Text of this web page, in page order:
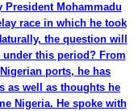
President Mohammadu
race in which he took
the question will
under this period? From
ports, he has
as well as thoughts he
Nigeria. He spoke with